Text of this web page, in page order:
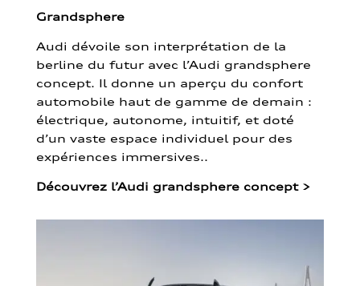
Grandsphere
Audi dévoile son interprétation de la
berline du futur avec l’Audi grandsphere
concept. Il donne un aperçu du confort
automobile haut de gamme de demain :
électrique, autonome, intuitif, et doté
d’un vaste espace individuel pour des
expériences immersives..
Découvrez l’Audi grandsphere concept >